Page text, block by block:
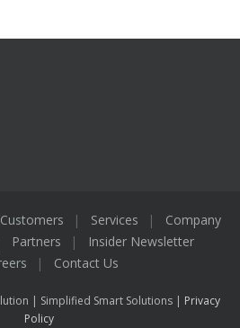
Customers Services
Company
Partners
Insider Newsletter
Contact Us
| Simplified Smart Solutions | Privacy
Policy